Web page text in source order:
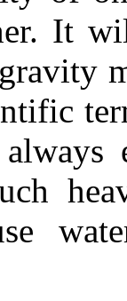
It